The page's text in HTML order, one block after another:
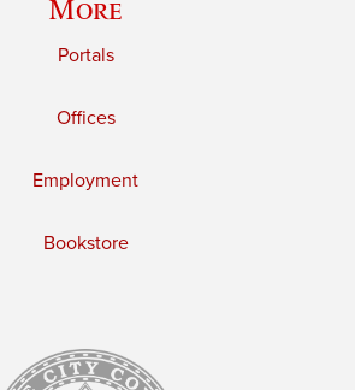
More
Portals
Offices
Employment
Bookstore